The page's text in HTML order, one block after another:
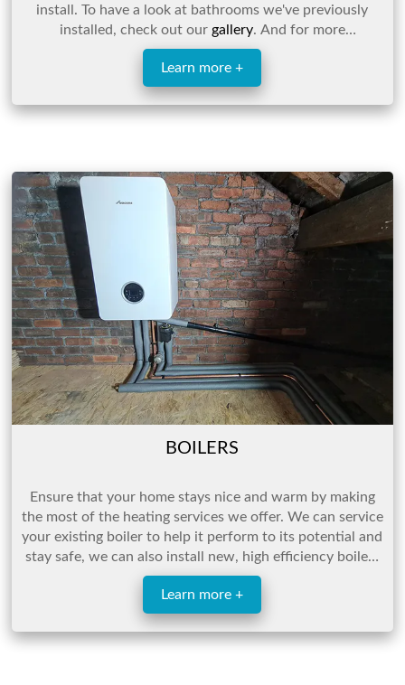
install. To have a look at bathrooms we've previously
installed, check out our gallery. And for more
information, click the link below or get in touch.
Learn more +
BOILERS
Ensure that your home stays nice and warm by making
the most of the heating services we offer. We can service
your existing boiler to help it perform to its potential and
stay safe, we can also install new, high efficiency boilers
for those looking for a new boiler.
Learn more +